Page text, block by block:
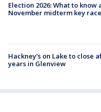
Election 2026: What to know
November midterm key
Hackney's on Lake to close
years in Glenview